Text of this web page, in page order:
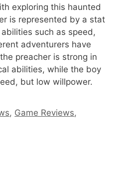
exploring this haunted
is represented by a stat
such as speed,
adventurers have
preacher is strong in
abilities, while the boy
but low willpower.
, Game Reviews,